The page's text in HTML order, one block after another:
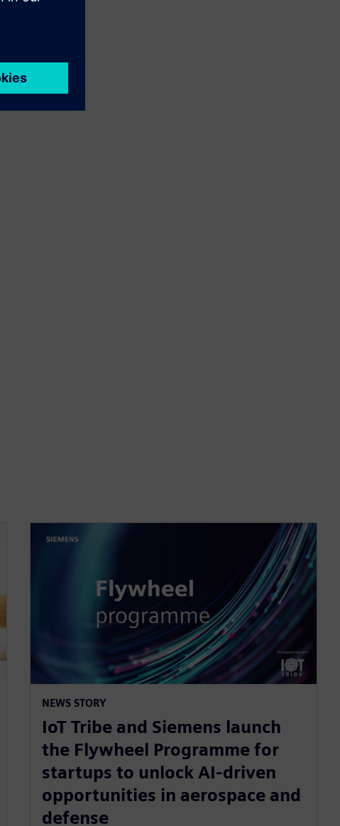
NEWS STORY
IoT Tribe and Siemens launch
the Flywheel Programme for
startups to unlock AI-driven
opportunities in aerospace and
defense